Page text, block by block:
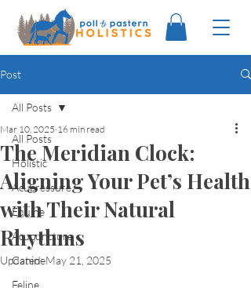
Post
All Posts
Holistic
Acupressure
Equine
Acupuncture
Canine
Feline
All Posts
The Meridian Clock:
Aligning Your Pet’s Health
with Their Natural
Rhythms
Mar 10, 2025 16 min read
Updated:May 21, 2025